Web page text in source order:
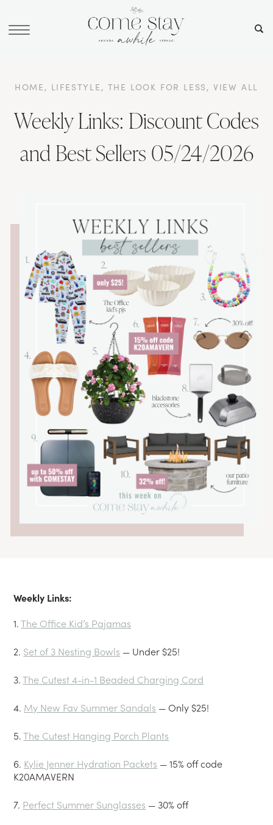
HOME , LIFESTYLE , THE LOOK FOR LESS , VIEW ALL
Weekly Links: Discount Codes
and Best Sellers 05/24/2026
Weekly Links:
1.The Office Kid’s Pajamas
2. Set of 3 Nesting Bowls — Under $25!
3.The Cutest 4-in-1 Beaded Charging Cord
4. My New Fav Summer Sandals — Only $25!
5.The Cutest Hanging Porch Plants
6. Kylie Jenner Hydration Packets — 15% off code
K20AMAVERN
7. Perfect Summer Sunglasses — 30% off